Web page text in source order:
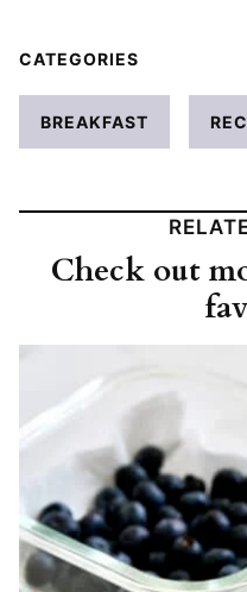
CATEGORIES
BREAKFAST
Check out